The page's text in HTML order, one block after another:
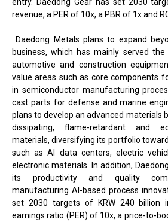
revenue, a PER of 10x, a PBR of 1x and
Daedong Metals plans to expand
business, which has mainly served the
automotive and construction
value areas such as core components
in semiconductor manufacturing
cast parts for defense and marine
plans to develop an advanced materials
dissipating, flame-retardant and
materials, diversifying its portfolio
such as AI data centers, electric
electronic materials. In addition,
its productivity and quality
manufacturing AI-based process
set 2030 targets of KRW 240 billion
earnings ratio (PER) of 10x, a price-to-